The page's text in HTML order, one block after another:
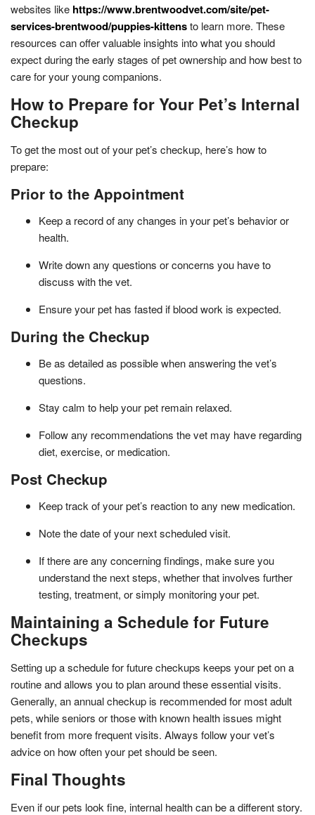
websites like https://www.brentwoodvet.com/site/pet-
services-brentwood/puppies-kittensto learn more. These
resources can offer valuable insights into what you should
expect during the early stages of pet ownership and how best to
care for your young companions.
How to Prepare for Your Pet’s Internal
Checkup
To get the most out of your pet’s checkup, here’s how to
prepare:
Prior to the Appointment
Keep a record of any changes in your pet’s behavior or
health.
Write down any questions or concerns you have to
discuss with the vet.
Ensure your pet has fasted if blood work is expected.
During the Checkup
Be as detailed as possible when answering the vet’s
questions.
Stay calm to help your pet remain relaxed.
Follow any recommendations the vet may have regarding
diet, exercise, or medication.
Post Checkup
Keep track of your pet’s reaction to any new medication.
Note the date of your next scheduled visit.
If there are any concerning findings, make sure you
understand the next steps, whether that involves further
testing, treatment, or simply monitoring your pet.
Maintaining a Schedule for Future
Checkups
Setting up a schedule for future checkups keeps your pet on a
routine and allows you to plan around these essential visits.
Generally, an annual checkup is recommended for most adult
pets, while seniors or those with known health issues might
benefit from more frequent visits. Always follow your vet’s
advice on how often your pet should be seen.
Final Thoughts
Even if our pets look fine, internal health can be a different story.